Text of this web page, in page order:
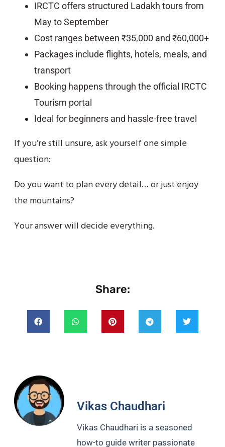
IRCTC offers structured Ladakh tours from
May to September
Cost ranges between ₹35,000 and ₹60,000+
Packages include flights, hotels, meals, and
transport
Booking happens through the official IRCTC
Tourism portal
Ideal for beginners and hassle-free travel
If you’re still unsure, ask yourself one simple
question:
Do you want to plan every detail… or just enjoy
the mountains?
Your answer will decide everything.
Share:
Vikas Chaudhari
Vikas Chaudhari is a seasoned
how-to guide writer passionate